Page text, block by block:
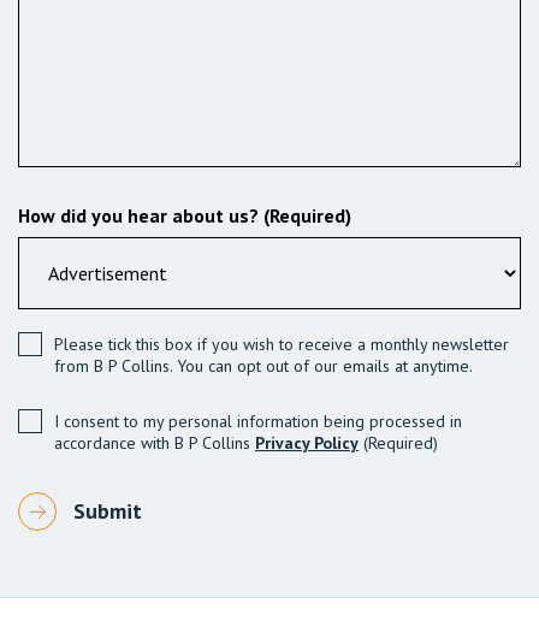
How did you hear about us? (Required)
Please tick this box if you wish to receive a monthly newsletter
from B P Collins. You can opt out of our emails at anytime.
I consent to my personal information being processed in
accordance with B P Collins Privacy Policy (Required)